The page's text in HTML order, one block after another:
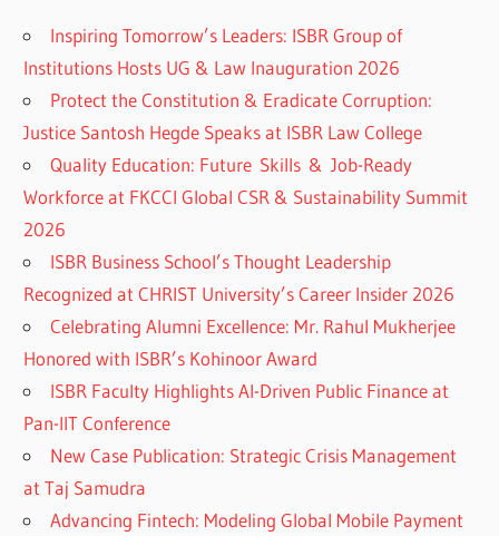
Inspiring Tomorrow’s Leaders: ISBR Group of
Institutions Hosts UG & Law Inauguration 2026
Protect the Constitution & Eradicate Corruption:
Justice Santosh Hegde Speaks at ISBR Law College
Quality Education: Future Skills & Job-Ready
Workforce at FKCCI Global CSR & Sustainability Summit
2026
ISBR Business School’s Thought Leadership
Recognized at CHRIST University’s Career Insider 2026
Celebrating Alumni Excellence: Mr. Rahul Mukherjee
Honored with ISBR’s Kohinoor Award
ISBR Faculty Highlights AI-Driven Public Finance at
Pan-IIT Conference
New Case Publication: Strategic Crisis Management
at Taj Samudra
Advancing Fintech: Modeling Global Mobile Payment